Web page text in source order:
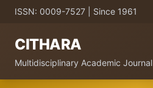
ISSN: 0009-7527 | Since 1961
CITHARA
Multidisciplinary Academic Journal